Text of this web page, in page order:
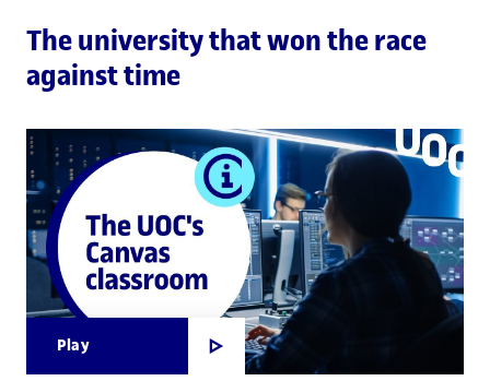
The university that won the race
against time
Play